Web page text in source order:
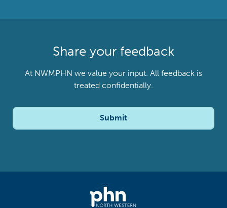
Share your feedback
At NWMPHN we value your input. All feedback is
treated confidentially.
Submit